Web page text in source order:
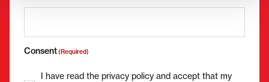
Consent(Required)
I have read the privacy policy and accept that my